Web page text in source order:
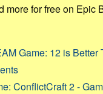
more for free on Epic
Game: 12 is Better
ConflictCraft 2 -